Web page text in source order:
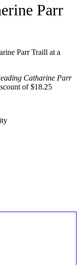
Parr
Parr Traill at a
Catharine Parr
of $18.25